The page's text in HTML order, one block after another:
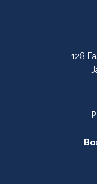
128